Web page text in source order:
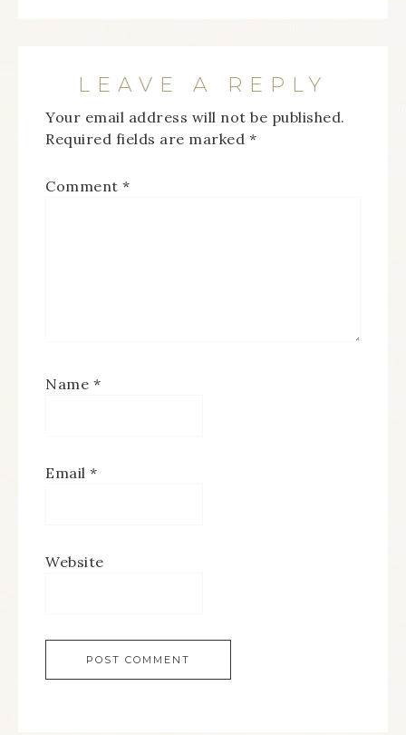
LEAVE A REPLY
Your email address will not be published.
Required fields are marked *
Comment *
Name *
Email *
Website